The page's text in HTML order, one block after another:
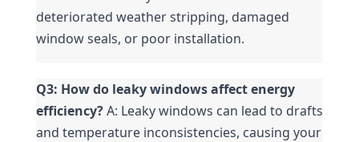
deteriorated weather stripping, damaged
window seals, or poor installation.
Q3: How do leaky windows affect energy
efficiency? A: Leaky windows can lead to drafts
and temperature inconsistencies, causing your